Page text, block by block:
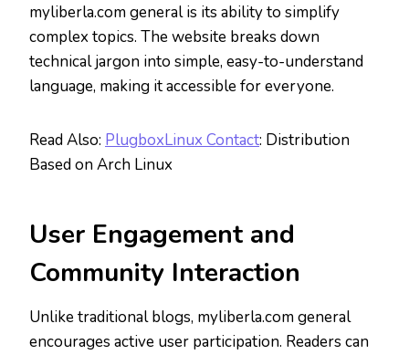
myliberla.com general is its ability to simplify
complex topics. The website breaks down
technical jargon into simple, easy-to-understand
language, making it accessible for everyone.
Read Also: PlugboxLinux Contact: Distribution
Based on Arch Linux
User Engagement and
Community Interaction
Unlike traditional blogs, myliberla.com general
encourages active user participation. Readers can